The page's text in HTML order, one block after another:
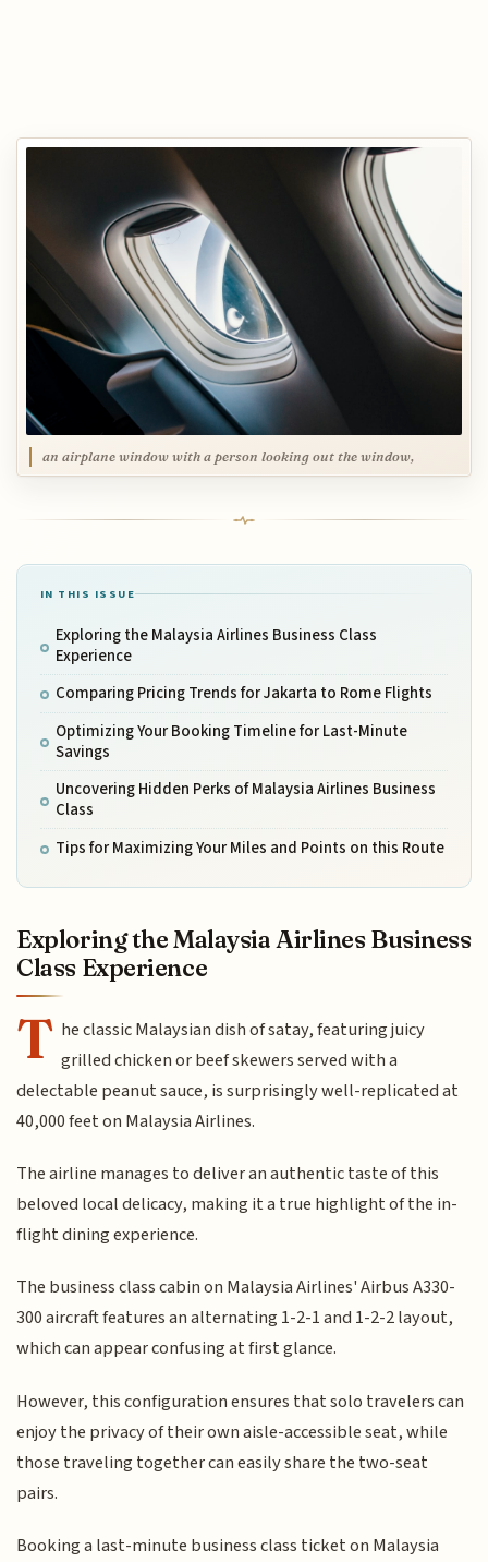
an airplane window with a person looking out the window,
IN THIS ISSUE
Exploring the Malaysia Airlines Business Class
Experience
Comparing Pricing Trends for Jakarta to Rome Flights
Optimizing Your Booking Timeline for Last-Minute
Savings
Uncovering Hidden Perks of Malaysia Airlines Business
Class
Tips for Maximizing Your Miles and Points on this Route
Exploring the Malaysia Airlines Business
Class Experience
T he classic Malaysian dish of satay, featuring juicy
grilled chicken or beef skewers served with a
delectable peanut sauce, is surprisingly well-replicated at
40,000 feet on Malaysia Airlines.
The airline manages to deliver an authentic taste of this
beloved local delicacy, making it a true highlight of the in-
flight dining experience.
The business class cabin on Malaysia Airlines' Airbus A330-
300 aircraft features an alternating 1-2-1 and 1-2-2 layout,
which can appear confusing at first glance.
However, this configuration ensures that solo travelers can
enjoy the privacy of their own aisle-accessible seat, while
those traveling together can easily share the two-seat
pairs.
Booking a last-minute business class ticket on Malaysia